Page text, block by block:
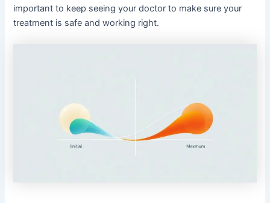
important to keep seeing your doctor to make sure your
treatment is safe and working right.